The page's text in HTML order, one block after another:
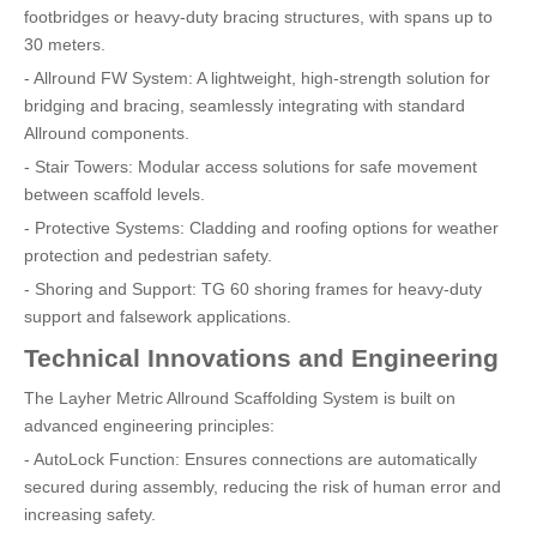
footbridges or heavy-duty bracing structures, with spans up to
30 meters.
- Allround FW System: A lightweight, high-strength solution for
bridging and bracing, seamlessly integrating with standard
Allround components.
- Stair Towers: Modular access solutions for safe movement
between scaffold levels.
- Protective Systems: Cladding and roofing options for weather
protection and pedestrian safety.
- Shoring and Support: TG 60 shoring frames for heavy-duty
support and falsework applications.
Technical Innovations and Engineering
The Layher Metric Allround Scaffolding System is built on
advanced engineering principles:
- AutoLock Function: Ensures connections are automatically
secured during assembly, reducing the risk of human error and
increasing safety.